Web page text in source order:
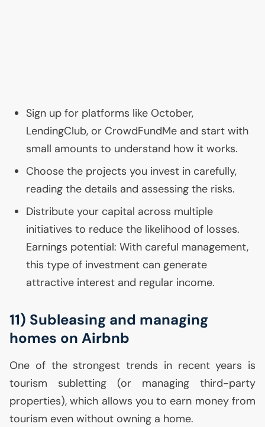
Sign up for platforms like October,
LendingClub, or CrowdFundMe and start with
small amounts to understand how it works.
Choose the projects you invest in carefully,
reading the details and assessing the risks.
Distribute your capital across multiple
initiatives to reduce the likelihood of losses.
Earnings potential: With careful management,
this type of investment can generate
attractive interest and regular income.
11) Subleasing and managing
homes on Airbnb
One of the strongest trends in recent years is
tourism subletting (or managing third-party
properties), which allows you to earn money from
tourism even without owning a home.